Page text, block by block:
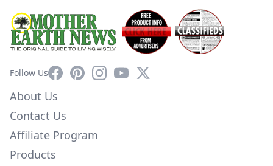
Follow UsFacebookPinterestInstagram
YouTube
X
About Us
Contact Us
Affiliate Program
Products